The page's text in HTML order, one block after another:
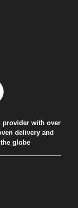
provider with over
delivery and
globe